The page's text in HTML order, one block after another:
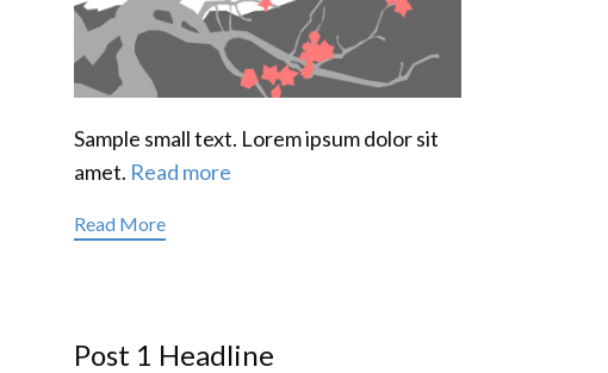
Sample small text. Lorem ipsum dolor sit
amet. Read more
Read More
Post 1 Headline